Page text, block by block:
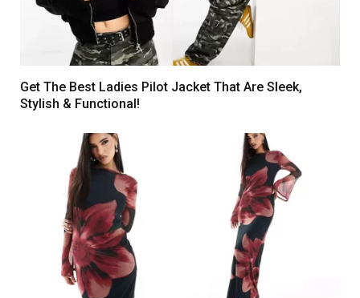
Get The Best Ladies Pilot Jacket That Are Sleek,
Stylish & Functional!